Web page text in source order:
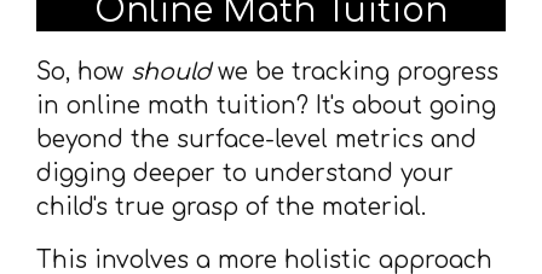
Online Math Tuition
So, how shouldwe be tracking progress
in online math tuition? It's about going
beyond the surface-level metrics and
digging deeper to understand your
child's true grasp of the material.
This involves a more holistic approach